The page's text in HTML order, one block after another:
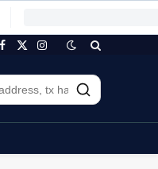
Facebook
X
Instagram